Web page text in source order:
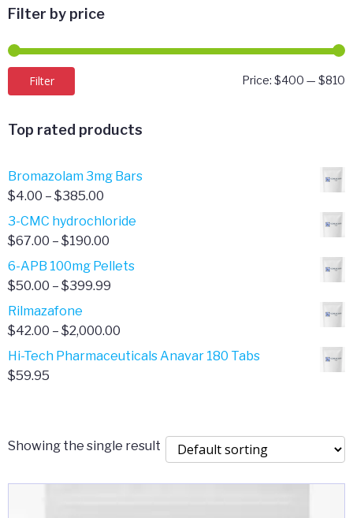
Filter by price
Filter Price: $400 — $810
Top rated products
Bromazolam 3mg Bars
$4.00 – $385.00
range:
$4.00
$385.00
3-CMC hydrochloride
$67.00 – $190.00
range:
$67.00
6-APB 100mg Pellets
$50.00 – $399.99
$50.00
$399.99
Rilmazafone
$42.00 – $2,000.00
range:
Hi-Tech Pharmaceuticals Anavar 180 Tabs
$59.95
Showing the single result